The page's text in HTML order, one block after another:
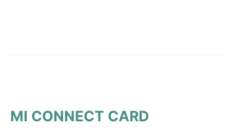
MI CONNECT CARD